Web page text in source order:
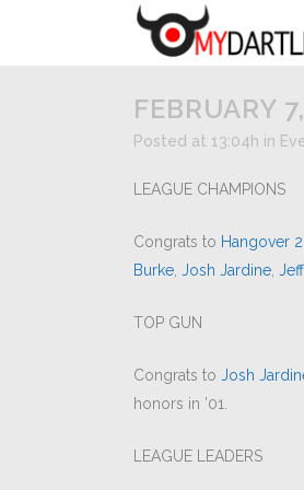
FEBRUARY
Posted at 13:04h in
LEAGUE CHAMPIONS
Congrats to Hangover 2
Burke Josh Jardine
TOP GUN
Congrats to Josh
honors in ’01.
LEAGUE LEADERS